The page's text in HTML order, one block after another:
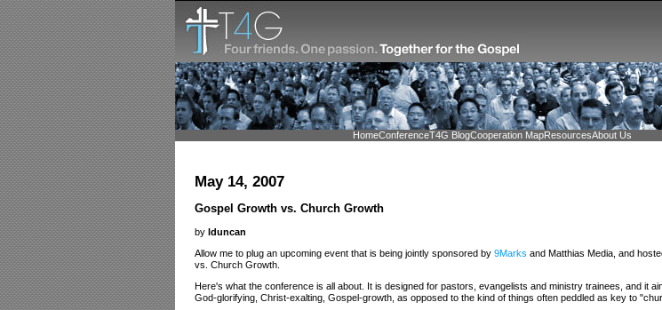
HomeConferenceT4G BlogCooperation MapResourcesAbout Us
May 14, 2007
Gospel Growth vs. Church Growth
by lduncan
Allow me to plug an upcoming event that is being jointly sponsored by 9Marks and Matthias Media, and
vs. Church Growth.
Here's what the conference is all about. It is designed for pastors, evangelists and ministry trainees, and it
God-glorifying, Christ-exalting, Gospel-growth, as opposed to the kind of things often peddled as key to